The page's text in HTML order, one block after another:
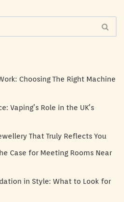
Choosing The Right Machine
Vaping’s Role in the UK’s
That Truly Reflects You
Case for Meeting Rooms Near
in Style: What to Look for